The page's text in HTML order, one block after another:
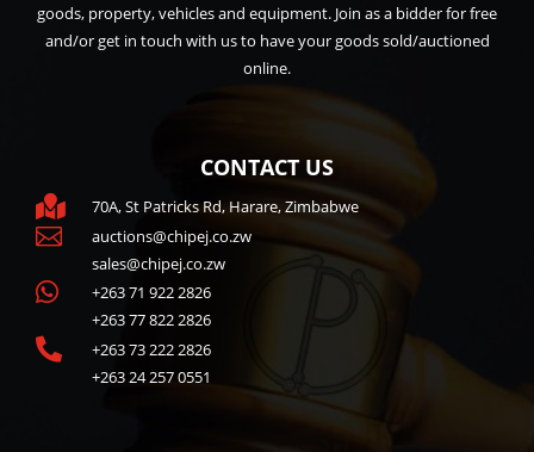
goods, property, vehicles and equipment. Join as a bidder for free
and/or get in touch with us to have your goods sold/auctioned
online.
CONTACT US
 70A, St Patricks Rd, Harare, Zimbabwe

auctions@chipej.co.zw
sales@chipej.co.zw

+263 71 922 2826
+263 77 822 2826

+263 73 222 2826
+263 24 257 0551